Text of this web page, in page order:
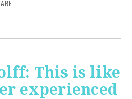
This is like
experienced